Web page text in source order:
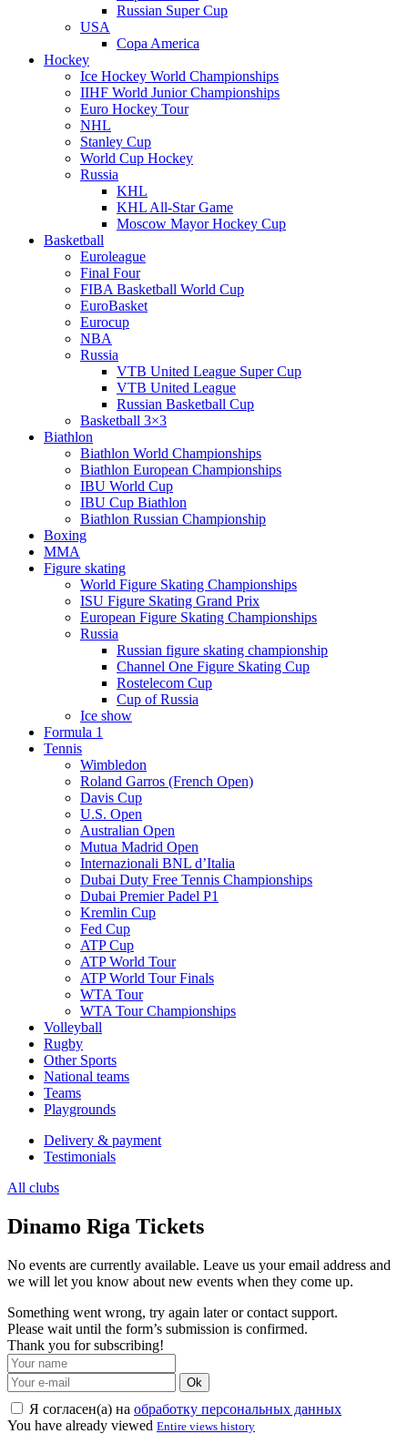
Russian Super Cup
USA
Copa America
Hockey
Ice Hockey World Championships
IIHF World Junior Championships
Euro Hockey Tour
NHL
Stanley Cup
World Cup Hockey
Russia
KHL
KHL All-Star Game
Moscow Mayor Hockey Cup
Basketball
Euroleague
Final Four
FIBA Basketball World Cup
EuroBasket
Eurocup
NBA
Russia
VTB United League Super Cup
VTB United League
Russian Basketball Cup
Basketball 3×3
Biathlon
Biathlon World Championships
Biathlon European Championships
IBU World Cup
IBU Cup Biathlon
Biathlon Russian Championship
Boxing
MMA
Figure skating
World Figure Skating Championships
ISU Figure Skating Grand Prix
European Figure Skating Championships
Russia
Russian figure skating championship
Channel One Figure Skating Cup
Rostelecom Cup
Cup of Russia
Ice show
Formula 1
Tennis
Wimbledon
Roland Garros (French Open)
Davis Cup
U.S. Open
Australian Open
Mutua Madrid Open
Internazionali BNL d’Italia
Dubai Duty Free Tennis Championships
Dubai Premier Padel P1
Kremlin Cup
Fed Cup
ATP Cup
ATP World Tour
ATP World Tour Finals
WTA Tour
WTA Tour Championships
Volleyball
Rugby
Other Sports
National teams
Teams
Playgrounds
Delivery & payment
Testimonials
All clubs
Dinamo Riga Tickets
No events are currently available. Leave us your email address and
we will let you know about new events when they come up.
Something went wrong, try again later or contact support.
Please wait until the form’s submission is confirmed.
Thank you for subscribing!
Ok
Я согласен(а) на обработку персональных данных
You have already viewed Entire views history